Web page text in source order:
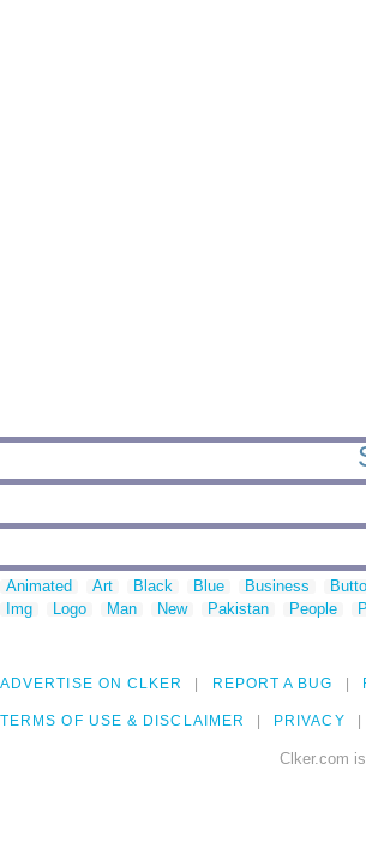
Animated Art Black Blue Business
Img
Logo Man New Pakistan People
ADVERTISE ON CLKER REPORT A BUG
TERMS OF USE & DISCLAIMER PRIVACY
Clker.com